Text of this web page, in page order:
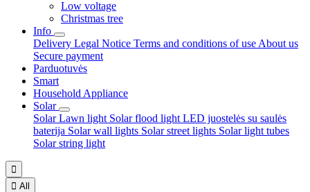
Low voltage
Christmas tree
Info
Delivery Legal Notice Terms and conditions of use About us
Secure payment
Parduotuvės
Smart
Household Appliance
Solar
Solar Lawn light Solar flood light LED juostelės su saulės
baterija Solar wall lights Solar street lights Solar light tubes
Solar string light

 All